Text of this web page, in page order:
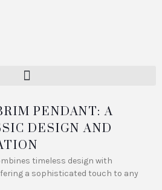
PENDANT: A
DESIGN AND
timeless design with
a sophisticated touch to any